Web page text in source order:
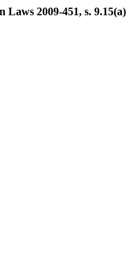
Laws 2009-451, s.